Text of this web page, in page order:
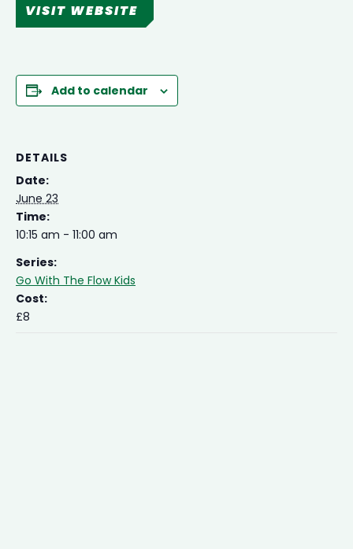
VISIT WEBSITE
Add to calendar
DETAILS
Date:
June 23
Time:
10:15 am - 11:00 am
Series:
Go With The Flow Kids
Cost:
£8